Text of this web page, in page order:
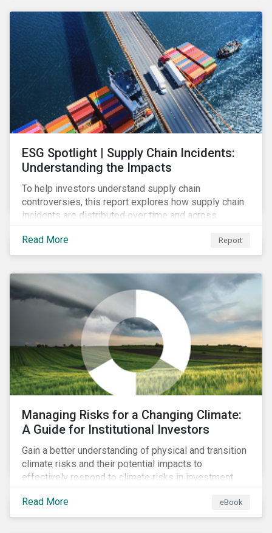
ESG Spotlight | Supply Chain Incidents:
Understanding the Impacts
To help investors understand supply chain
controversies, this report explores how supply chain
incidents are distributed over time and across
industries, markets and event categories. Our
analysis aims to enable investors to identify potential
areas of portfolio exposure as well as topics for
Read More Report
Managing Risks for a Changing Climate:
A Guide for Institutional Investors
Gain a better understanding of physical and transition
climate risks and their potential impacts to
effectively respond to climate risks in investment
portfolios and comply with the growing list of
climate-focused reporting frameworks and
regulations.
Read More eBook